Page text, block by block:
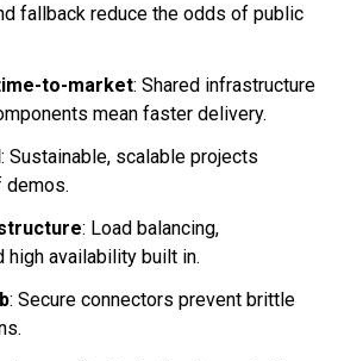
fallback reduce the odds of public
to-market: Shared infrastructure
mean faster delivery.
: Sustainable, scalable projects
demos.
: Load balancing,
high availability built in.
: Secure connectors prevent brittle